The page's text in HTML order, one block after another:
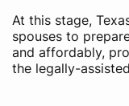
At this stage,
spouses to
and affordably,
the legally-